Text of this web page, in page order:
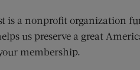
is a nonprofit organization
us preserve a great
membership.